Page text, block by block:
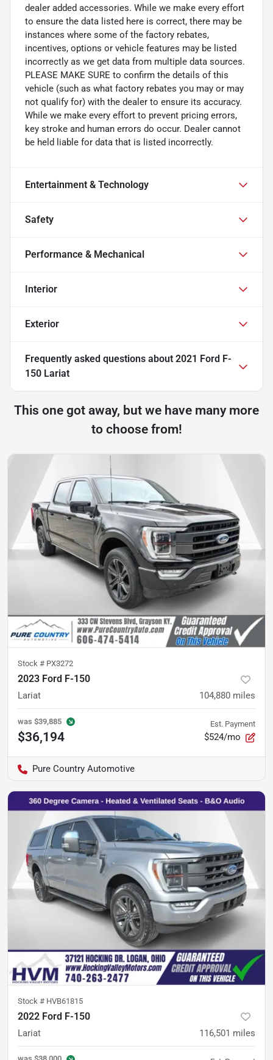
dealer added accessories. While we make every effort
to ensure the data listed here is correct, there may be
instances where some of the factory rebates,
incentives, options or vehicle features may be listed
incorrectly as we get data from multiple data sources.
PLEASE MAKE SURE to confirm the details of this
vehicle (such as what factory rebates you may or may
not qualify for) with the dealer to ensure its accuracy.
While we make every effort to prevent pricing errors,
key stroke and human errors do occur. Dealer cannot
be held liable for data that is listed incorrectly.
Entertainment & Technology
Safety
Performance & Mechanical
Interior
Exterior
Frequently asked questions about 2021 Ford F-
150 Lariat
This one got away, but we have many more
to choose from!
Stock # PX3272
2023 Ford F-150
Lariat 104,880 miles
was $39,885
$36,194
Est. Payment
$524/mo
Pure Country Automotive
Stock # HVB61815
2022 Ford F-150
Lariat 116,501 miles